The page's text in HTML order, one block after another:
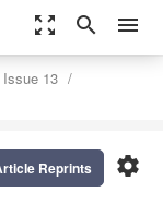
zoom_out_map search menu
Issue 13
settings
Reprints